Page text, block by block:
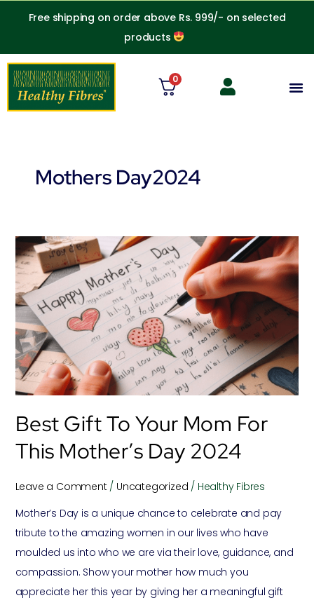
Free shipping on order above Rs. 999/- on selected
products
0
Mothers Day2024
Best Gift To Your Mom For
This Mother’s Day 2024
Leave a Comment / Uncategorized / Healthy Fibres
Mother’s Day is a unique chance to celebrate and pay
tribute to the amazing women in our lives who have
moulded us into who we are via their love, guidance, and
compassion. Show your mother how much you
appreciate her this year by giving her a meaningful gift
Best
gift
to
your
mom
for
this
mother’s
2024